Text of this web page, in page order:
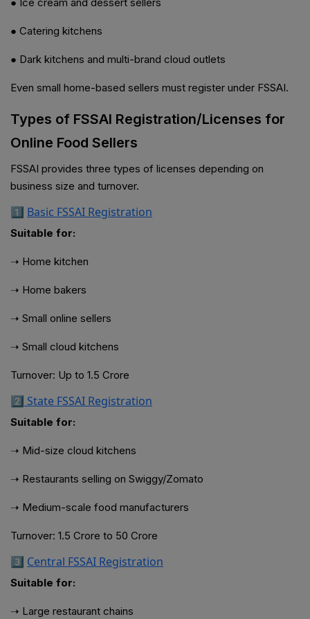
● Catering kitchens
● Dark kitchens and multi-brand cloud outlets
Even small home-based sellers must register under FSSAI.
Types of FSSAI Registration/Licenses for
Online Food Sellers
FSSAI provides three types of licenses depending on
business size and turnover.
1️⃣ Basic FSSAI Registration
Suitable for:
➝ Home kitchen
➝ Home bakers
➝ Small online sellers
➝ Small cloud kitchens
Turnover: Up to ₹1.5 Crore
2️⃣ State FSSAI Registration
Suitable for:
➝ Mid-size cloud kitchens
➝ Restaurants selling on Swiggy/Zomato
➝ Medium-scale food manufacturers
Turnover: ₹1.5 Crore to ₹50 Crore
3️⃣ Central FSSAI Registration
Suitable for:
➝ Large restaurant chains